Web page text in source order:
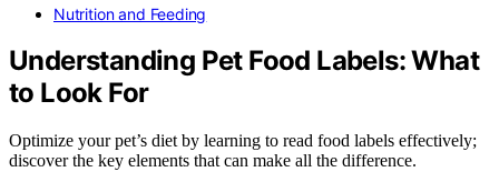
Nutrition and Feeding
Understanding Pet Food Labels: What
to Look For
Optimize your pet’s diet by learning to read food labels effectively;
discover the key elements that can make all the difference.